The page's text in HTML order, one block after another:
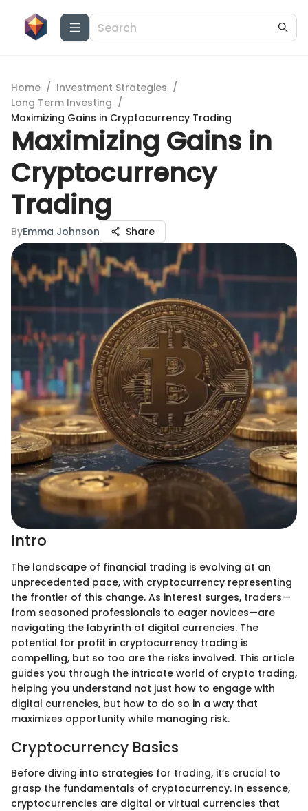
Home / Investment Strategies /
Long Term Investing /
Maximizing Gains in Cryptocurrency Trading
Maximizing Gains in
Cryptocurrency
Trading
ByEmma Johnson Share
Intro
The landscape of financial trading is evolving at an
unprecedented pace, with cryptocurrency representing
the frontier of this change. As interest surges, traders—
from seasoned professionals to eager novices—are
navigating the labyrinth of digital currencies. The
potential for profit in cryptocurrency trading is
compelling, but so too are the risks involved. This article
guides you through the intricate world of crypto trading,
helping you understand not just how to engage with
digital currencies, but how to do so in a way that
maximizes opportunity while managing risk.
Cryptocurrency Basics
Before diving into strategies for trading, it’s crucial to
grasp the fundamentals of cryptocurrency. In essence,
cryptocurrencies are digital or virtual currencies that